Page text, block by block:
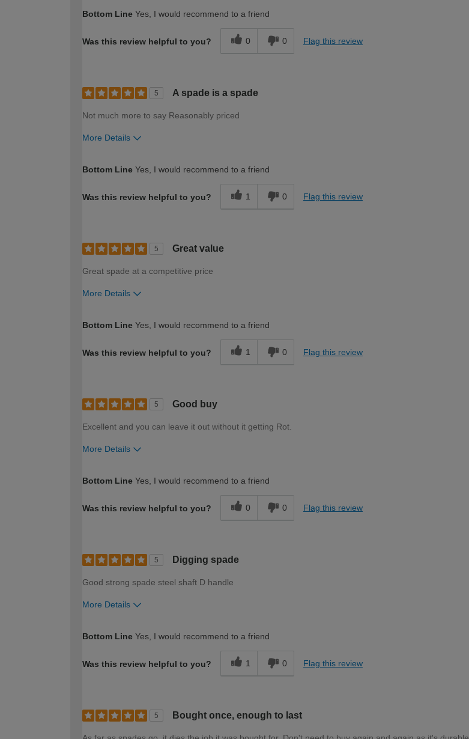
Bottom Line Yes, I would recommend to a friend
Was this review helpful to you? 0 0 Flag this review
5 A spade is a spade
Not much more to say Reasonably priced
More Details
Bottom Line Yes, I would recommend to a friend
Was this review helpful to you? 1 0 Flag this review
5 Great value
Great spade at a competitive price
More Details
Bottom Line Yes, I would recommend to a friend
Was this review helpful to you? 1 0 Flag this review
5 Good buy
Excellent and you can leave it out without it getting Rot.
More Details
Bottom Line Yes, I would recommend to a friend
Was this review helpful to you? 0 0 Flag this review
5 Digging spade
Good strong spade steel shaft D handle
More Details
Bottom Line Yes, I would recommend to a friend
Was this review helpful to you? 1 0 Flag this review
5 Bought once, enough to last